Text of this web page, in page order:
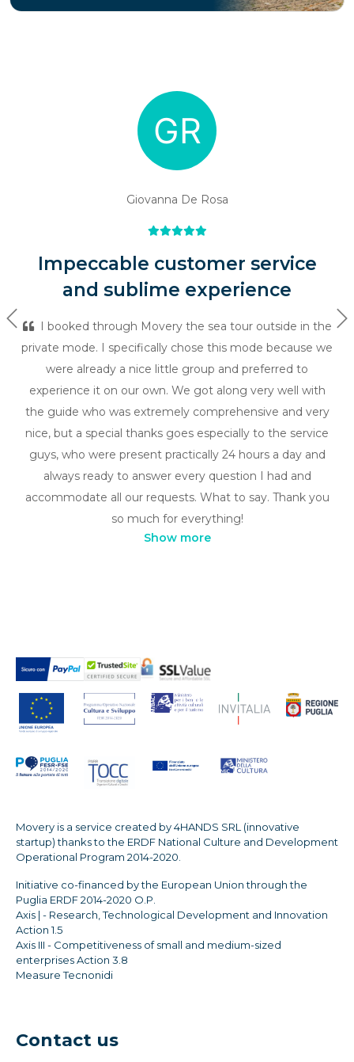
Giovanna De Rosa
Impeccable customer service
and sublime experience
I booked through Movery the sea tour outside in the
private mode. I specifically chose this mode because we
were already a nice little group and preferred to
experience it on our own. We got along very well with
the guide who was extremely comprehensive and very
nice, but a special thanks goes especially to the service
guys, who were present practically 24 hours a day and
always ready to answer every question I had and
accommodate all our requests. What to say. Thank you
so much for everything!
Previous
Show more
Movery is a service created by 4HANDS SRL (innovative
startup) thanks to the ERDF National Culture and Development
Operational Program 2014-2020.
Initiative co-financed by the European Union through the
Puglia ERDF 2014-2020 O.P.
Axis | - Research, Technological Development and Innovation
Action 1.5
Axis III - Competitiveness of small and medium-sized
enterprises Action 3.8
Measure Tecnonidi
Contact us